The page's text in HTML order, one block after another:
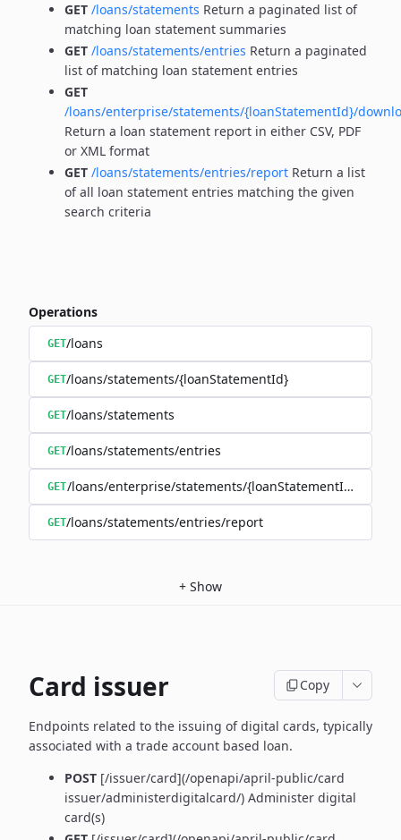
GET /loans/statements Return a paginated list of
matching loan statement summaries
GET /loans/statements/entries Return a paginated
list of matching loan statement entries
GET
/loans/enterprise/statements/{loanStatementId}/
Return a loan statement report in either CSV, PDF
or XML format
GET /loans/statements/entries/report Return a list
of all loan statement entries matching the given
search criteria
Operations
GET/loans
GET/loans/statements/{loanStatementId}
GET/loans/statements
GET/loans/statements/entries
GET/loans/enterprise/statements/{loanStatementId}/
GET/loans/statements/entries/report
+ Show
Card issuer Copy
Endpoints related to the issuing of digital cards, typically
associated with a trade account based loan.
POST [/issuer/card](/openapi/april-public/card
issuer/administerdigitalcard/) Administer digital
card(s)